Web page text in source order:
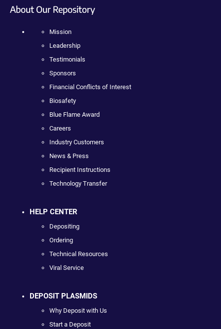
About Our Repository
Mission
Leadership
Testimonials
Sponsors
Financial Conflicts of Interest
Biosafety
Blue Flame Award
Careers
Industry Customers
News & Press
Recipient Instructions
Technology Transfer
HELP CENTER
Depositing
Ordering
Technical Resources
Viral Service
DEPOSIT PLASMIDS
Why Deposit with Us
Start a Deposit